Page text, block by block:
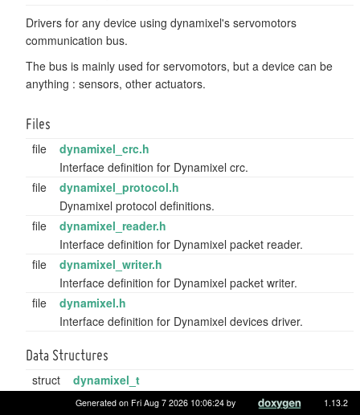
Drivers for any device using dynamixel's servomotors
communication bus.
The bus is mainly used for servomotors, but a device can be
anything : sensors, other actuators.
Files
file
dynamixel_crc.h
Interface definition for Dynamixel crc.
file
dynamixel_protocol.h
Dynamixel protocol definitions.
file
dynamixel_reader.h
Interface definition for Dynamixel packet reader.
file
dynamixel_writer.h
Interface definition for Dynamixel packet writer.
file
dynamixel.h
Interface definition for Dynamixel devices driver.
Data Structures
struct
dynamixel_t
Descriptor struct for a dynamixel device.More...
Generated on Fri Aug 7 2026 10:06:24 by 1.13.2